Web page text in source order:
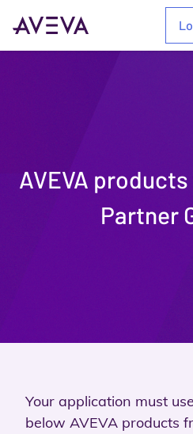
AVEVA
Partner
Your application must
below AVEVA products